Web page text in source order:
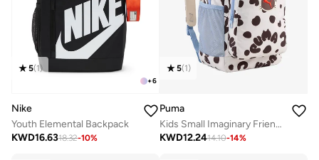
+6
5(1)
Nike
Youth Elemental Backpack
KWD16.6318.32-10%
5(1)
Puma
Kids Small Imaginary Friend Backpack
KWD12.2414.10-14%